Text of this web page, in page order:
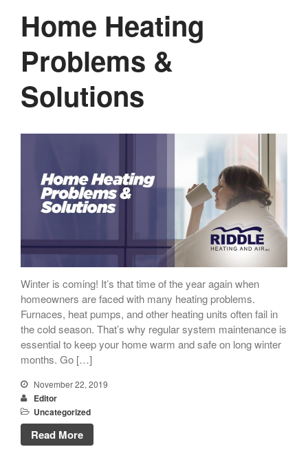
Home Heating
Problems &
Solutions
Winter is coming! It’s that time of the year again when
homeowners are faced with many heating problems.
Furnaces, heat pumps, and other heating units often fail in
the cold season. That’s why regular system maintenance is
essential to keep your home warm and safe on long winter
months. Go […]
November 22, 2019
Editor
Uncategorized
Read More